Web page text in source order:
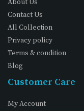
Contact Us
All Collection
Privacy policy
Terms & condition
Blog
Customer Care
My Account